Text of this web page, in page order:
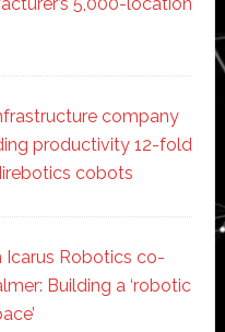
company
productivity 12-fold
cobots
Icarus Robotics co-
Building a ‘robotic